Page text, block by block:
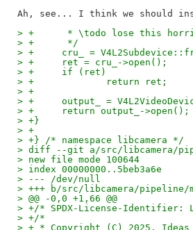
> +	 * \todo lose this
> +	 */
> +	cru_ =
> +	ret = cru_->open();
> +	if (ret)
> +		return ret;
> +
> +	output_ =
> +	return output_->open();
> +}
> +
> +} /* namespace libcamera */
> diff --git a/src/libcamera/
> new file mode 100644
> index 00000000..5beb3a6e
> --- /dev/null
> +++ b/src/libcamera/
> @@ -0,0 +1,66 @@
> +/* SPDX-License-Identifier:
> +/*
> + * Copyright (C) 2025, Ideas